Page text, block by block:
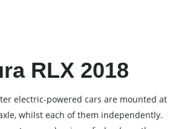
RLX 2018
electric-powered cars are mounted at
whilst each of them independently.